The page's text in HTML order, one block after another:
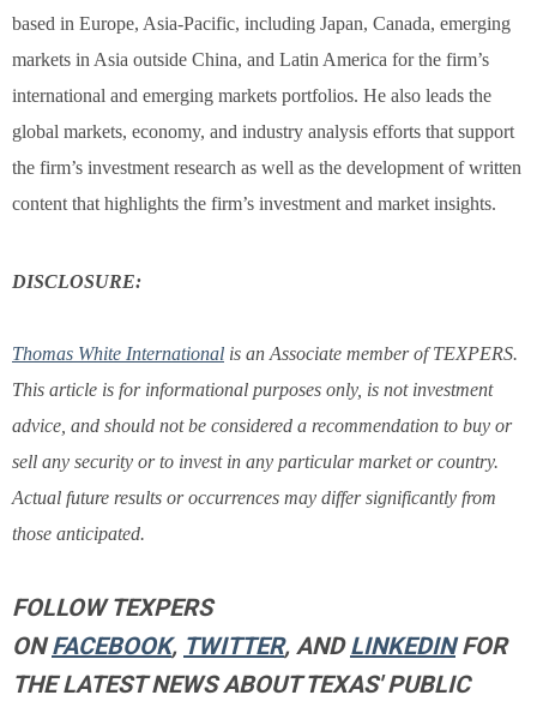
based in Europe, Asia-Pacific, including Japan, Canada, emerging
markets in Asia outside China, and Latin America for the firm’s
international and emerging markets portfolios. He also leads the
global markets, economy, and industry analysis efforts that support
the firm’s investment research as well as the development of written
content that highlights the firm’s investment and market insights.
DISCLOSURE:
Thomas White International is an Associate member of TEXPERS.
This article is for informational purposes only, is not investment
advice, and should not be considered a recommendation to buy or
sell any security or to invest in any particular market or country.
Actual future results or occurrences may differ significantly from
those anticipated.
FOLLOW TEXPERS
ONFACEBOOK, TWITTER, ANDLINKEDINFOR
THE LATEST NEWS ABOUT TEXAS' PUBLIC